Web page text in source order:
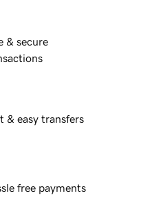
& secure
& easy transfers
free payments